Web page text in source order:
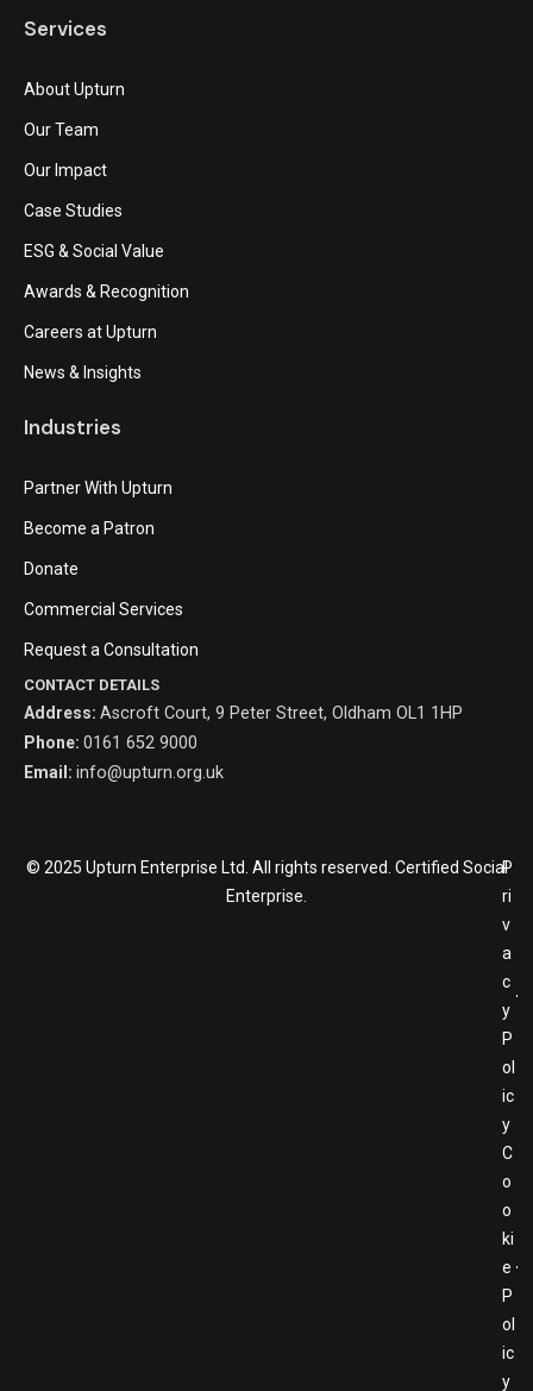
Services
About Upturn
Our Team
Our Impact
Case Studies
ESG & Social Value
Awards & Recognition
Careers at Upturn
News & Insights
Industries
Partner With Upturn
Become a Patron
Donate
Commercial Services
Request a Consultation
CONTACT DETAILS
Address: Ascroft Court, 9 Peter Street, Oldham OL1 1HP
Phone: 0161 652 9000
Email: info@upturn.org.uk
© 2025 Upturn Enterprise Ltd. All rights reserved. Certified Social
Enterprise.
P
ri
v
a
c
y
P
ol
ic
y
C
o
o
ki
e
P
ol
ic
y